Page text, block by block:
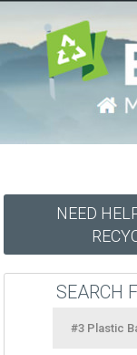
NEED
SEARCH